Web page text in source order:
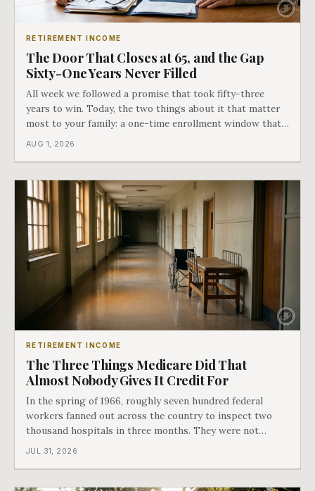
RETIREMENT INCOME
The Door That Closes at 65, and the Gap
Sixty-One Years Never Filled
All week we followed a promise that took fifty-three
years to win. Today, the two things about it that matter
most to your family: a one-time enrollment window that
does not repeat, and the one expense Medicare has never
AUG 1, 2026
RETIREMENT INCOME
The Three Things Medicare Did That
Almost Nobody Gives It Credit For
In the spring of 1966, roughly seven hundred federal
workers fanned out across the country to inspect two
thousand hospitals in three months. They were not
checking the medicine. They were checking whether
JUL 31, 2026